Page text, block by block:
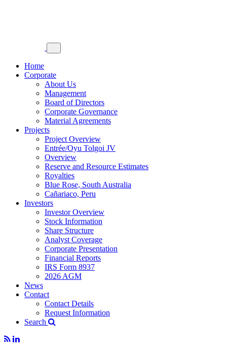
Home
Corporate
About Us
Management
Board of Directors
Corporate Governance
Material Agreements
Projects
Project Overview
Entrée/Oyu Tolgoi JV
Overview
Reserve and Resource Estimates
Royalties
Blue Rose, South Australia
Cañariaco, Peru
Investors
Investor Overview
Stock Information
Share Structure
Analyst Coverage
Corporate Presentation
Financial Reports
IRS Form 8937
2026 AGM
News
Contact
Contact Details
Request Information
Search